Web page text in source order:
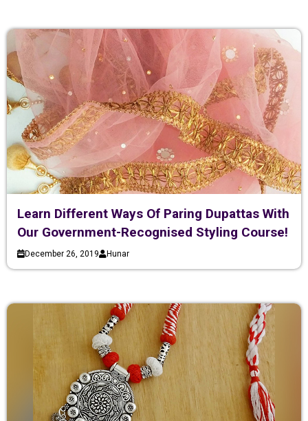
Learn Different Ways Of Paring Dupattas With
Our Government-Recognised Styling Course!
December 26, 2019 Hunar